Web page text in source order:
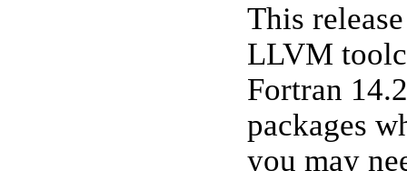
This
LLVM
Fortran
packages
you may